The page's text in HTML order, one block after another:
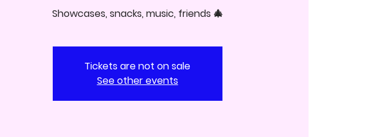
Showcases, snacks, music, friends 🎄
Tickets are not on sale
See other events